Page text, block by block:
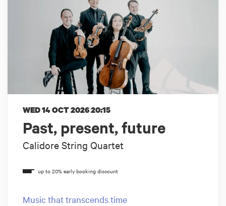
Past, present, future
Calidore String Quartet
WED 14 OCT 202620:15
Music that transcends time